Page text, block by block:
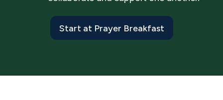
Start at Prayer Breakfast